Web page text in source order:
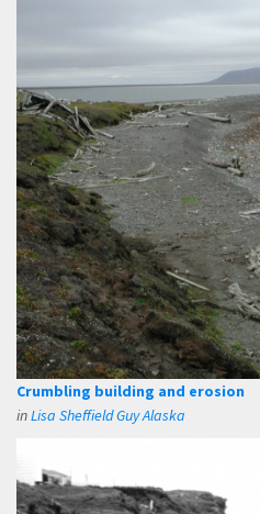
Crumbling building and erosion
inLisa Sheffield Guy Alaska